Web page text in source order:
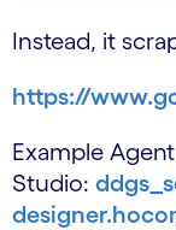
Instead, it
https://
Example
Studio: